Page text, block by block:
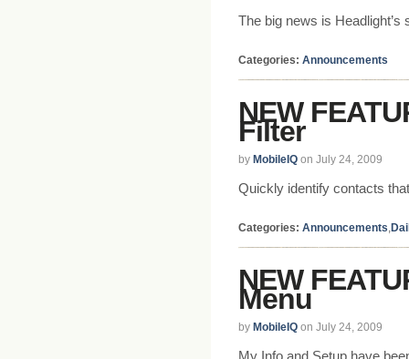
The big news is
Categories: Announcements
NEW
Filter
by MobileIQ on July 24, 2009
Quickly identify contacts
Categories: Announcements
NEW
Menu
by MobileIQ on July 24, 2009